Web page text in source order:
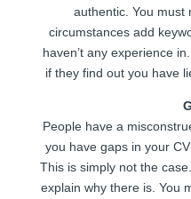
authentic. You must
circumstances add
haven’t any experience
if they find out you have
People have a
you have gaps in your
This is simply not the
explain why there is. You